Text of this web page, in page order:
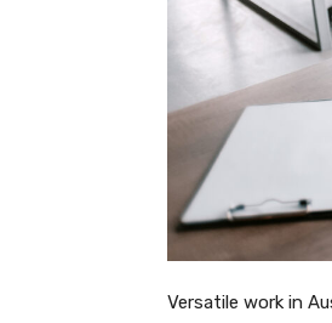
Versatile work in